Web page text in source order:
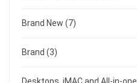
Brand New (7)
Brand (3)